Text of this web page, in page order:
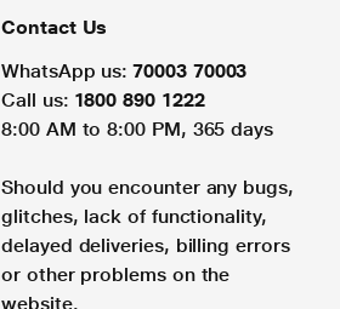
Contact Us
WhatsApp us: 70003 70003
Call us: 1800 890 1222
8:00 AM to 8:00 PM, 365 days
Should you encounter any bugs,
glitches, lack of functionality,
delayed deliveries, billing errors
or other problems on the
website.